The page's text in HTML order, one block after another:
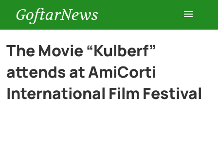
GoftarNews
Entertainment
Cars
The Movie “Kulberf”
attends at AmiCorti
International Film Festival